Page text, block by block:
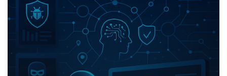
CrowdStrike Announces $100,000 International
AI Security Challenge
CISO Forum Bureau August 6, 2026 0